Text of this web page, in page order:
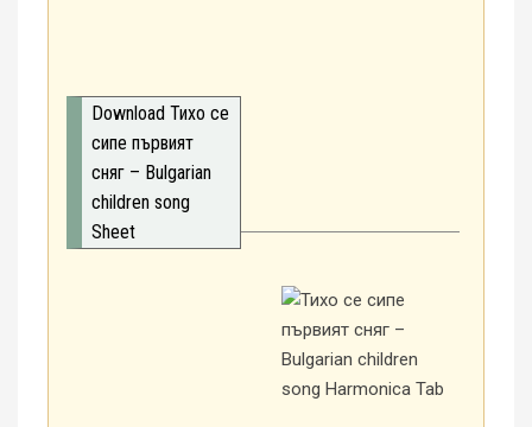
Download Тихо се
сипе първият
сняг – Bulgarian
children song
Sheet